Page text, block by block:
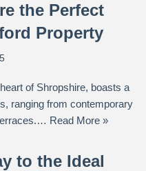
the Perfect
Property
of Shropshire, boasts a
ranging from contemporary
Read More »
to the Ideal